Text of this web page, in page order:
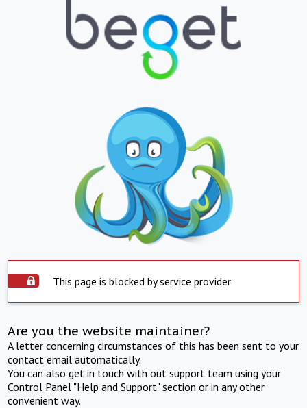
This page is blocked by service provider
Are you the website maintainer?
A letter concerning circumstances of this has been sent to your
contact email automatically.
You can also get in touch with out support team using your
Control Panel "Help and Support" section or in any other
convenient way.